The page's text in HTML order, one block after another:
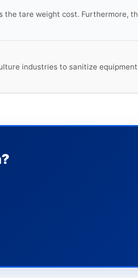
tare weight cost. Furthermore,
industries to sanitize